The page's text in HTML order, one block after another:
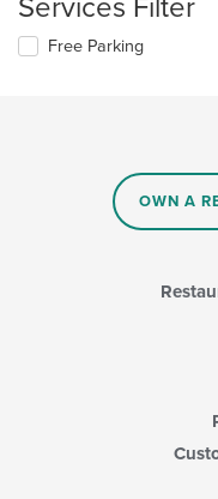
update
the
content
Services Filter
Selecting/deselecting
Free Parking
OWN A